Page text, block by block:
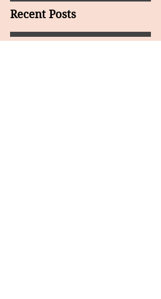
Recent Posts